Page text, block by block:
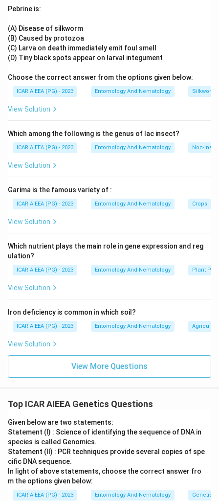
(C
Lathyrus odoratus
gene action (D
IV)
Download Solution in PDF
dominance, where pink flowers arise from a blend of red and
white alleles.
Neurospora crassa
the model organism that established the one-gene-one-
enzyme concept in biochemical genetics. Sweet pea,
Lathyrus odoratus, is remembered for demonstrating
Matching each organism to its genetic concept gives A-III,
B-I, C-II, D-IV.
Pebrine is:
(A) Disease of silkworm
(B) Caused by protozoa
(C) Larva on death immediately emit foul smell
(D) Tiny black spots appear on larval integument
Choose the correct answer from the options given below:
ICAR AIEEA (PG) - 2023 Entomology And Nematology Silkworm
View Solution
Which among the following is the genus of lac insect?
ICAR AIEEA (PG) - 2023 Entomology And Nematology Non-
View Solution
Garima is the famous variety of :
ICAR AIEEA (PG) - 2023 Entomology And Nematology Crops
View Solution
Which nutrient plays the main role in gene expression and reg
ulation?
ICAR AIEEA (PG) - 2023 Entomology And Nematology Plant
View Solution
Iron deficiency is common in which soil?
ICAR AIEEA (PG) - 2023 Entomology And Nematology
View Solution
View More Questions
Top ICAR AIEEA Genetics Questions
Given below are two statements:
Statement (I) : Science of identifying the sequence of DNA in
species is called Genomics.
Statement (II) : PCR techniques provide several copies of spe
cific DNA sequence.
In light of above statements, choose the correct answer fro
m the options given below:
ICAR AIEEA (PG) - 2023 Entomology And Nematology Genetics